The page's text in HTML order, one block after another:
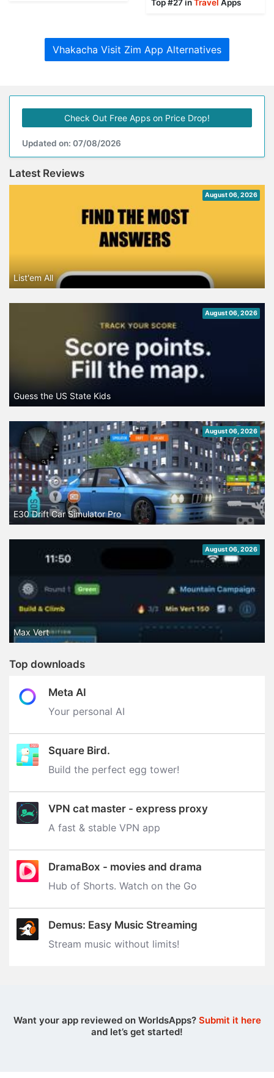
Top #27 inTravel Apps
Vhakacha Visit Zim App Alternatives
Check Out Free Apps on Price Drop!
Updated on: 07/08/2026
Latest Reviews
August 06, 2026
List'em All
August 06, 2026
Guess the US State Kids
August 06, 2026
E30 Drift Car Simulator Pro
August 06, 2026
Max Vert
Top downloads
Meta AI
Your personal AI
Square Bird.
Build the perfect egg tower‪!‬
VPN cat master - express proxy
A fast & stable VPN app
DramaBox - movies and drama
Hub of Shorts. Watch on the Go
Demus: Easy Music Streaming
Stream music without limits‪!‬
Want your app reviewed on WorldsApps? Submit it here
and let’s get started!